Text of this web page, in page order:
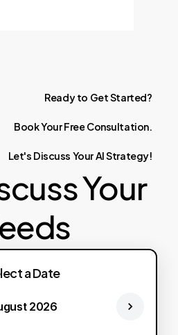
Ready to GetStarted?
BookYourFree Consultation.
Let's Discuss YourAIStrategy!
Your
a Date
2026